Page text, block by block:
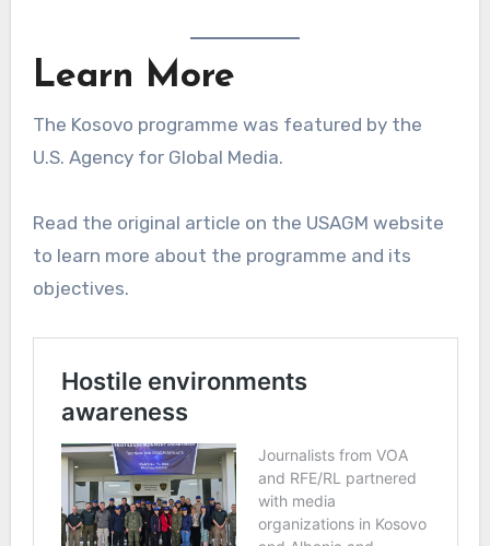
Learn More
The Kosovo programme was featured by the
U.S. Agency for Global Media.
Read the original article on the USAGM website
to learn more about the programme and its
objectives.